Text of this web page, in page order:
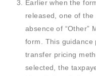
Earlier when the
released, one of
absence of “Other”
form. This guidance
transfer pricing
selected, the